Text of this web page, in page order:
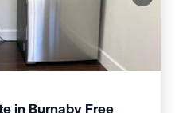
in Burnaby Free